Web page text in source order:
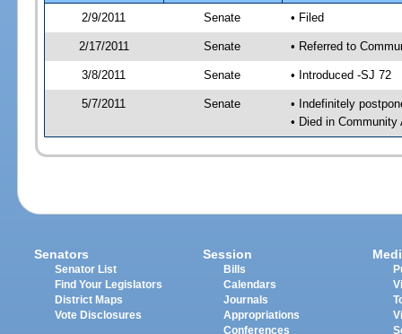
2/9/2011
Senate • Filed
2/17/2011 Senate • Referred to
3/8/2011 Senate • Introduced -SJ 72
5/7/2011 Senate
• Indefinitely
• Died in Community
Senators
Senator List
Find Your Legislators
District Maps
Vote Disclosures
Session
Bills
Calendars
Journals
Appropriations
Conferences